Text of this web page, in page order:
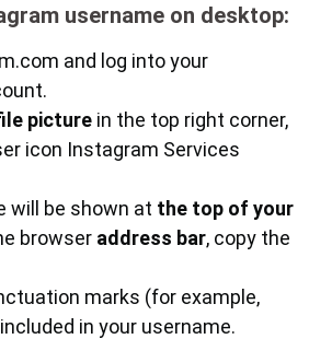
username on desktop:
and log into your
picture in the top right corner,
will be shown at the top of your
browser address bar, copy the
marks (for example,
in your username.